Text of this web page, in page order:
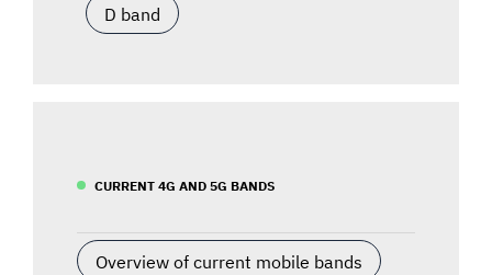
D band
CURRENT 4G AND 5G BANDS
Overview of current mobile bands